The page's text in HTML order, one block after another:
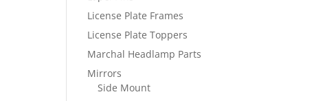
License Plate Frames
License Plate Toppers
Marchal Headlamp Parts
Mirrors
Side Mount